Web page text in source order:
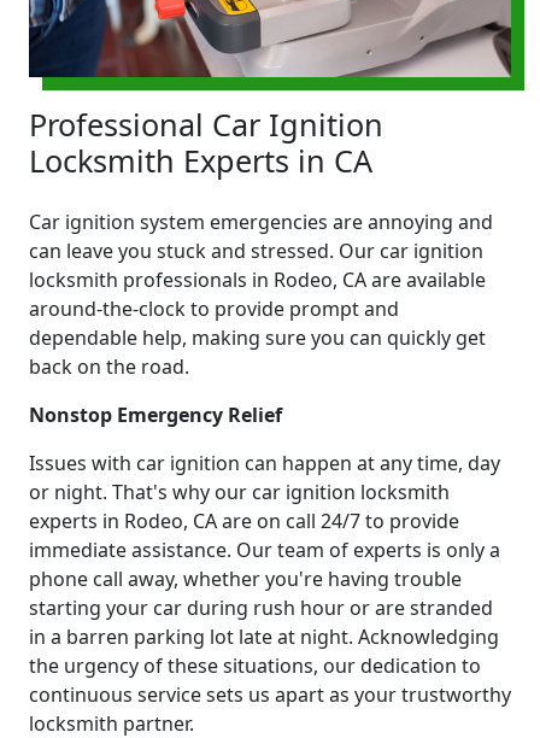
Professional Car Ignition
Locksmith Experts in CA
Car ignition system emergencies are annoying and
can leave you stuck and stressed. Our car ignition
locksmith professionals in Rodeo, CA are available
around-the-clock to provide prompt and
dependable help, making sure you can quickly get
back on the road.
Nonstop Emergency Relief
Issues with car ignition can happen at any time, day
or night. That's why our car ignition locksmith
experts in Rodeo, CA are on call 24/7 to provide
immediate assistance. Our team of experts is only a
phone call away, whether you're having trouble
starting your car during rush hour or are stranded
in a barren parking lot late at night. Acknowledging
the urgency of these situations, our dedication to
continuous service sets us apart as your trustworthy
locksmith partner.